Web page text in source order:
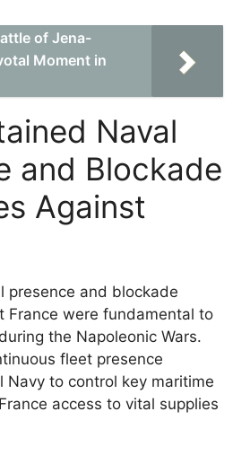
of Jena-
Moment in
Naval
and Blockade
Against
presence and blockade
France were fundamental to
the Napoleonic Wars.
fleet presence
Navy to control key maritime
access to vital supplies